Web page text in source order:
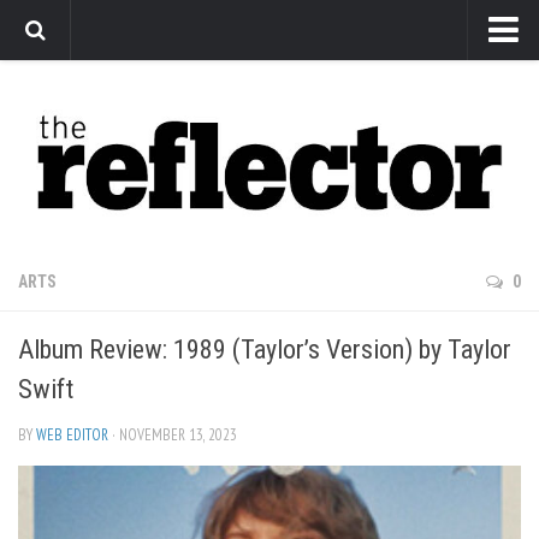
Arts
Features
Sports
Editorial
Privacy Policy
The Reflector x MRU Write Club
ARTS 0
Album Review: 1989 (Taylor’s Version) by Taylor
Swift
BYWEB EDITOR · NOVEMBER 13, 2023